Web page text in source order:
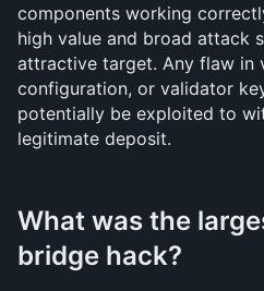
components working
high value and broad attack
attractive target. Any flaw in
configuration, or validator
potentially be exploited to
legitimate deposit.
What was the
bridge hack?